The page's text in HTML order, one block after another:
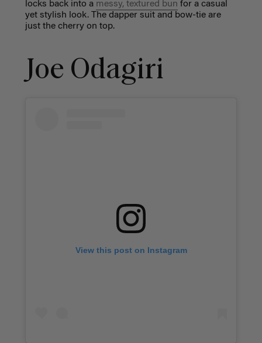
locks back into a messy, textured bun for a casual
yet stylish look. The dapper suit and bow-tie are
just the cherry on top.
Joe Odagiri
View this post on Instagram